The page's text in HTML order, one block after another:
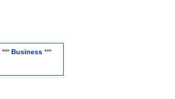
*** Business***